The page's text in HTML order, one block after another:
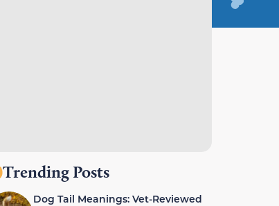
Trending Posts
Dog Tail Meanings: Vet-Reviewed